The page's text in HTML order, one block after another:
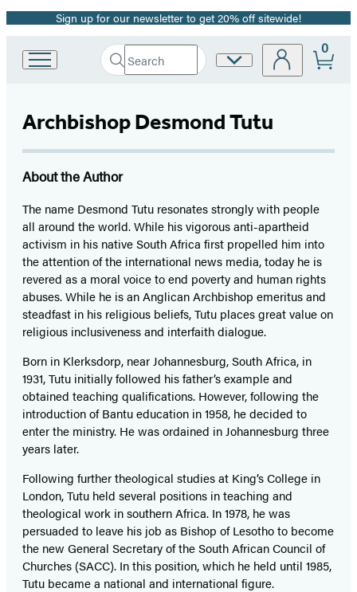
Promotion
Sign up for our newsletter to get 20% off sitewide!
Book
Group
home
Search
Search
Submit
Site
0
Archbishop Desmond Tutu
About the Author
The name Desmond Tutu resonates strongly with people
all around the world. While his vigorous anti-apartheid
activism in his native South Africa first propelled him into
the attention of the international news media, today he is
revered as a moral voice to end poverty and human rights
abuses. While he is an Anglican Archbishop emeritus and
steadfast in his religious beliefs, Tutu places great value on
religious inclusiveness and interfaith dialogue.
Born in Klerksdorp, near Johannesburg, South Africa, in
1931, Tutu initially followed his father’s example and
obtained teaching qualifications. However, following the
introduction of Bantu education in 1958, he decided to
enter the ministry. He was ordained in Johannesburg three
years later.
Following further theological studies at King’s College in
London, Tutu held several positions in teaching and
theological work in southern Africa. In 1978, he was
persuaded to leave his job as Bishop of Lesotho to become
the new General Secretary of the South African Council of
Churches (SACC). In this position, which he held until 1985,
Tutu became a national and international figure.